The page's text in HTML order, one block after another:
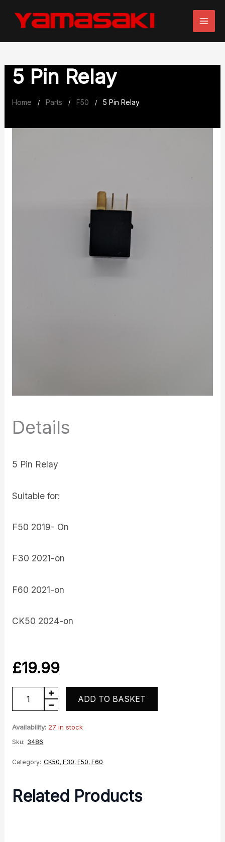
5 Pin Relay
Home / Parts / F50 / 5 Pin Relay
Details
5 Pin Relay
Suitable for:
F50 2019- On
F30 2021-on
F60 2021-on
CK50 2024-on
£19.99
Pin
Relay
quantity
ADD TO BASKET
Availability: 27 in stock
Sku: 3486
Category: CK50,F30,F50,F60
Related Products